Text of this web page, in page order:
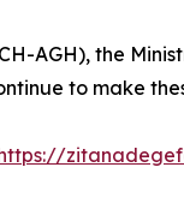
AGH), the
to make